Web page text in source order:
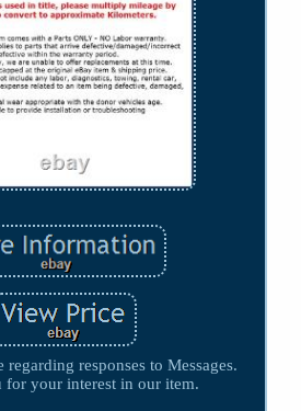
responses to Messages.
for your interest in our item.